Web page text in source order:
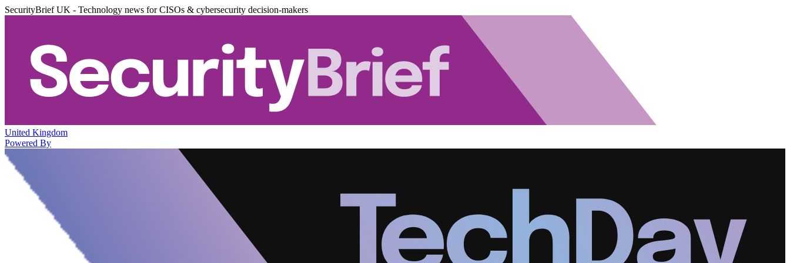
SecurityBrief UK - Technology news for CISOs & cybersecurity decision-makers
United Kingdom
Powered By